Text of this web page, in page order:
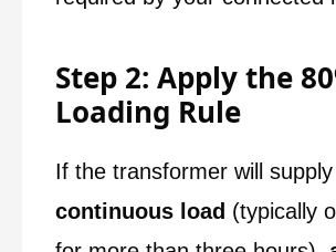
Step 2: Apply the
Loading Rule
If the transformer will
continuous load (typically